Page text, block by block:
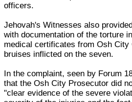
officers.
Jehovah's Witnesses also
with documentation of the torture
medical certificates from Osh
bruises inflicted on the seven.
In the complaint, seen by Forum
that the Osh City Prosecutor did
"clear evidence of the severe